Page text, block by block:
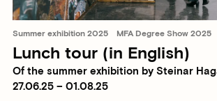
Summer exhibition 2025 MFA Degree Show 2025
Lunch tour (in English)
Of the summer exhibition by Steinar
27.06.25 – 01.08.25